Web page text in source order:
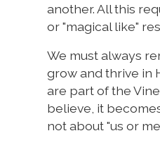
another. All this
or "magical like"
We must always
grow and thrive in
are part of the
believe, it
not about "us or